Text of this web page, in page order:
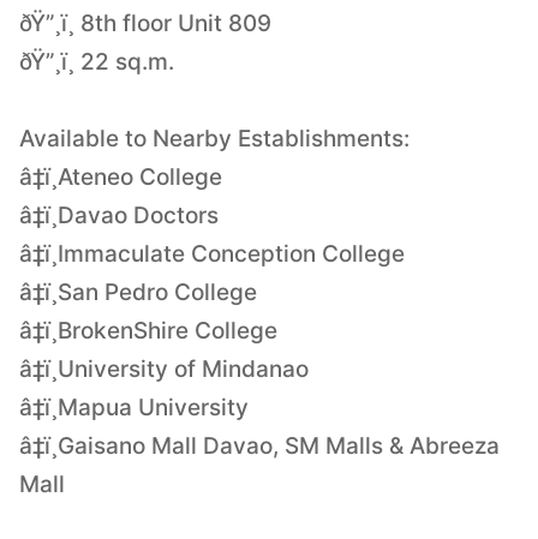
ðŸ”¸ï¸ 8th floor Unit 809
ðŸ”¸ï¸ 22 sq.m.
Available to Nearby Establishments:
â‡ï¸Ateneo College
â‡ï¸Davao Doctors
â‡ï¸Immaculate Conception College
â‡ï¸San Pedro College
â‡ï¸BrokenShire College
â‡ï¸University of Mindanao
â‡ï¸Mapua University
â‡ï¸Gaisano Mall Davao, SM Malls & Abreeza
Mall